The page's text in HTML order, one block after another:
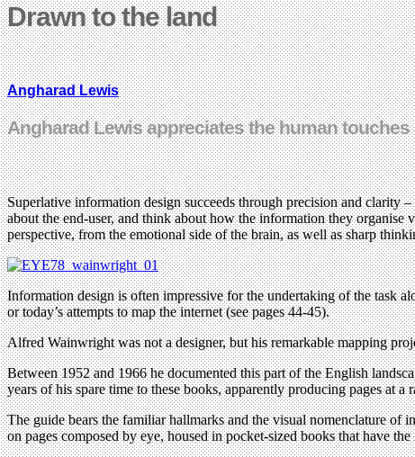
Drawn to the land
Angharad Lewis
Angharad Lewis appreciates the human touches
Superlative information design succeeds through precision and clarity
about the end-user, and think about how the information they
perspective, from the emotional side of the brain, as well as sharp
Information design is often impressive for the undertaking of the task
or today’s attempts to map the internet (see pages 44-45).
Alfred Wainwright was not a designer, but his remarkable mapping
Between 1952 and 1966 he documented this part of the English
years of his spare time to these books, apparently producing pages at
The guide bears the familiar hallmarks and the visual nomenclature
on pages composed by eye, housed in pocket-sized books that have